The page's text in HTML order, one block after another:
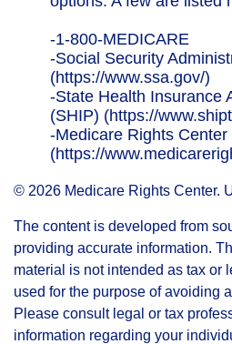
-1-800-MEDICARE
-Social Security
(https://www.ssa.gov/)
-State Health Insurance
(SHIP) (https://
-Medicare Rights Center
(https://
© 2026 Medicare Rights Center.
The content is developed from
providing accurate information.
material is not intended as tax or
used for the purpose of avoiding
Please consult legal or tax
information regarding your